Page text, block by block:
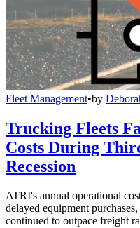
Fleet Management•by
Trucking Fleets
Costs During
Recession
ATRI's annual operational
delayed equipment
continued to outpace freight